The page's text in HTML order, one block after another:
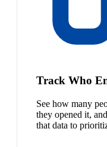
Track Who
See how many
they opened it,
that data to